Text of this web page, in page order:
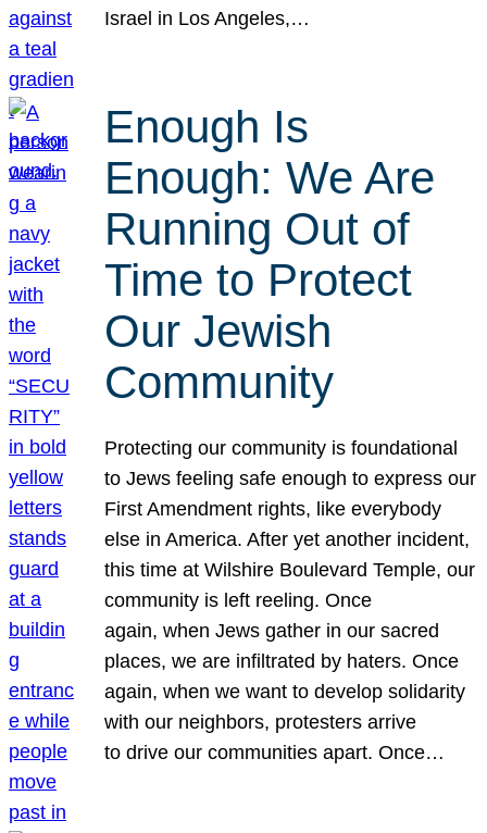
Israel in Los Angeles,…
Enough Is
Enough: We Are
Running Out of
Time to Protect
Our Jewish
Community
Protecting our community is foundational
to Jews feeling safe enough to express our
First Amendment rights, like everybody
else in America. After yet another incident,
this time at Wilshire Boulevard Temple, our
community is left reeling. Once
again, when Jews gather in our sacred
places, we are infiltrated by haters. Once
again, when we want to develop solidarity
with our neighbors, protesters arrive
to drive our communities apart. Once…